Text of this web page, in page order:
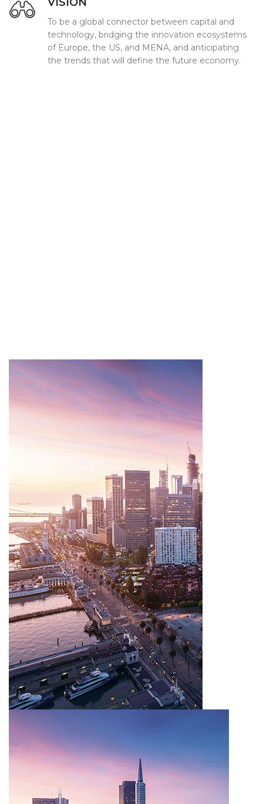
VISION
To be a global connector between capital and
technology, bridging the innovation ecosystems
of Europe, the US, and MENA, and anticipating
the trends that will define the future economy.